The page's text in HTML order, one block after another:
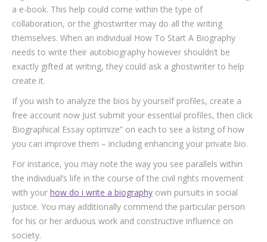
a e-book. This help could come within the type of
collaboration, or the ghostwriter may do all the writing
themselves. When an individual How To Start A Biography
needs to write their autobiography however shouldn’t be
exactly gifted at writing, they could ask a ghostwriter to help
create it.
If you wish to analyze the bios by yourself profiles, create a
free account now Just submit your essential profiles, then click
Biographical Essay optimize” on each to see a listing of how
you can improve them – including enhancing your private bio.
For instance, you may note the way you see parallels within
the individual’s life in the course of the civil rights movement
with your how do i write a biography own pursuits in social
justice. You may additionally commend the particular person
for his or her arduous work and constructive influence on
society.